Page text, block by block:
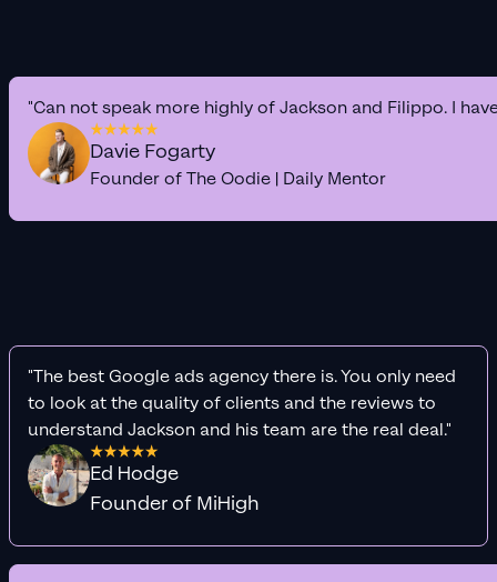
"Can not speak more highly of Jackson and Filippo. I
Davie Fogarty
Founder of The Oodie | Daily Mentor
"The best Google ads agency there is. You only need
to look at the quality of clients and the reviews to
understand Jackson and his team are the real deal."
Ed Hodge
Founder of MiHigh